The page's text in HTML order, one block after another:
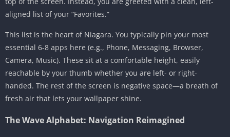
aligned list of your “Favorites.”
This list is the heart of Niagara. You typically pin your most
essential 6-8 apps here (e.g., Phone, Messaging, Browser,
Camera, Music). These sit at a comfortable height, easily
reachable by your thumb whether you are left- or right-
handed. The rest of the screen is negative space—a breath of
fresh air that lets your wallpaper shine.
The Wave Alphabet: Navigation Reimagined